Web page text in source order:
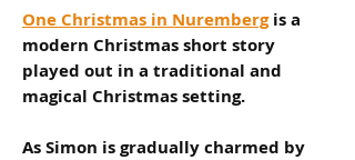
One Christmas in Nuremberg is a
modern Christmas short story
played out in a traditional and
magical Christmas setting.
As Simon is gradually charmed by